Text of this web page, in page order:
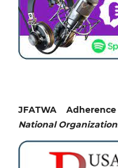
JFATWA
National